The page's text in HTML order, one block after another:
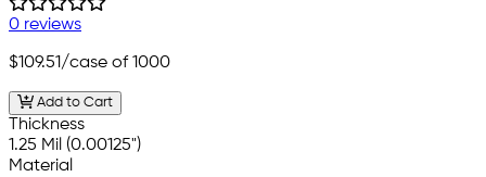
0 reviews
$109.51/case of 1000
Add to Cart
Thickness
1.25 Mil (0.00125")
Material